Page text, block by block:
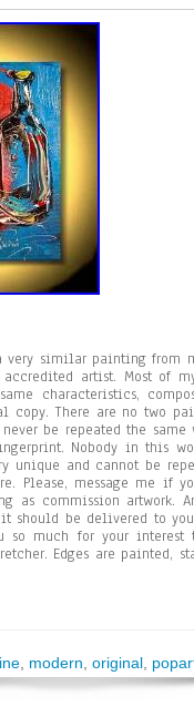
similar painting from
artist. Most of
characteristics,
copy. There are no two
be repeated the
Nobody in this
unique and cannot be
Please, message me if
as commission artwork.
should be delivered to
so much for your
Edges are painted,
modern original